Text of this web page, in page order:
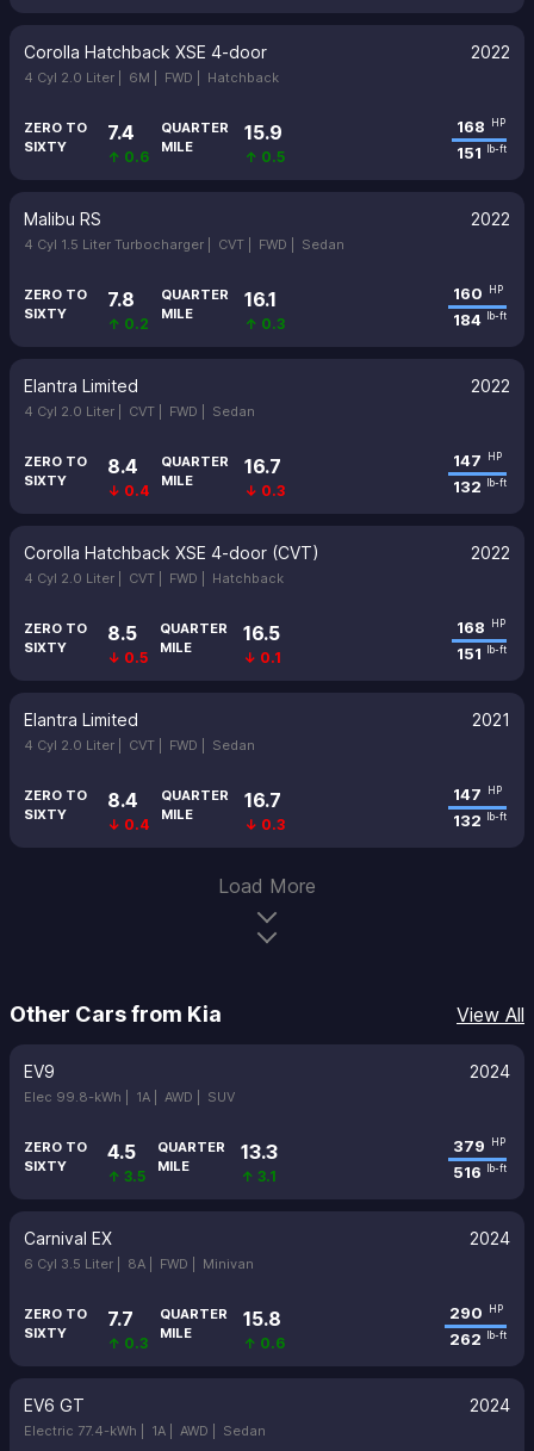
Corolla Hatchback XSE 4-door 2022
4 Cyl 2.0 Liter | 6M | FWD | Hatchback
ZERO TO
SIXTY
7.4
↑ 0.6
QUARTER
MILE
15.9
↑ 0.5
168 HP
151 lb-ft
Malibu RS 2022
4 Cyl 1.5 Liter Turbocharger | CVT | FWD | Sedan
ZERO TO
SIXTY
7.8
↑ 0.2
QUARTER
MILE
16.1
↑ 0.3
160 HP
184 lb-ft
Elantra Limited 2022
4 Cyl 2.0 Liter | CVT | FWD | Sedan
ZERO TO
SIXTY
8.4
↓ 0.4
QUARTER
MILE
16.7
↓ 0.3
147 HP
132 lb-ft
Corolla Hatchback XSE 4-door (CVT) 2022
4 Cyl 2.0 Liter | CVT | FWD | Hatchback
ZERO TO
SIXTY
8.5
↓ 0.5
QUARTER
MILE
16.5
↓ 0.1
168 HP
151 lb-ft
Elantra Limited 2021
4 Cyl 2.0 Liter | CVT | FWD | Sedan
ZERO TO
SIXTY
8.4
↓ 0.4
QUARTER
MILE
16.7
↓ 0.3
147 HP
132 lb-ft
Load More
Other Cars from Kia View All
EV9 2024
Elec 99.8-kWh | 1A | AWD | SUV
ZERO TO
SIXTY
4.5
↑ 3.5
QUARTER
MILE
13.3
↑ 3.1
379 HP
516 lb-ft
Carnival EX 2024
6 Cyl 3.5 Liter | 8A | FWD | Minivan
ZERO TO
SIXTY
7.7
↑ 0.3
QUARTER
MILE
15.8
↑ 0.6
290 HP
262 lb-ft
EV6 GT 2024
Electric 77.4-kWh | 1A | AWD | Sedan